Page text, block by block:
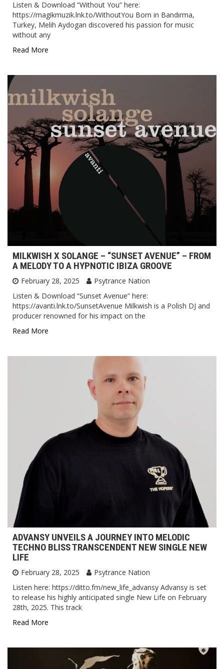
Listen & Download “Without You” here:
https://magikmuzik.lnk.to/WithoutYou Born in Bandırma,
Turkey, Melih Aydogan discovered his passion for music
without any
Read More
MILKWISH X SOLANGE – “SUNSET AVENUE” – FROM
A MELODY TO A HYPNOTIC IBIZA GROOVE
February 28, 2025
Psytrance Nation
Listen & Download “Sunset Avenue” here:
https://avanti.lnk.to/SunsetAvenue Milkwish is a Polish DJ and
producer renowned for his impact on the
Read More
ADVANSY UNVEILS A JOURNEY INTO MELODIC
TECHNO BLISS TRANSCENDENT NEW SINGLE NEW
LIFE
February 28, 2025
Psytrance Nation
Listen here: https://ditto.fm/new_life_advansy Advansy is set
to release his highly anticipated single New Life on February
28th, 2025. This track
Read More